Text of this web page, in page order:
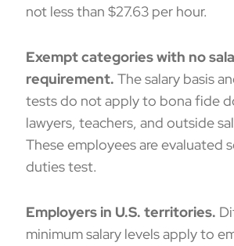
not less than $27.63 per hour.
Exempt categories with no
requirement. The salary basis
tests do not apply to bona fide
lawyers, teachers, and outside
These employees are evaluated
duties test.
Employers in U.S. territories.
minimum salary levels apply to